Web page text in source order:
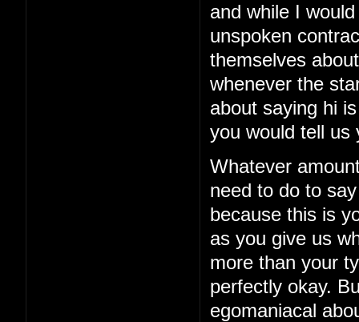
and while I
unspoken
themselves
whenever the
about saying hi
you would tell us
Whatever
need to do to
because this is
as you give us
more than your
perfectly okay.
egomaniacal